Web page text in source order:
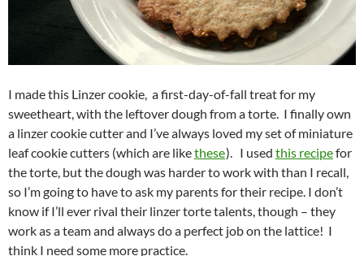
I made this Linzer cookie, a first-day-of-fall treat for my
sweetheart, with the leftover dough from a torte. I finally own
a linzer cookie cutter and I’ve always loved my set of miniature
leaf cookie cutters (which are likethese). I used this recipefor
the torte, but the dough was harder to work with than I recall,
so I’m going to have to ask my parents for their recipe. I don’t
know if I’ll ever rival their linzer torte talents, though – they
work as a team and always do a perfect job on the lattice! I
think I need some more practice.